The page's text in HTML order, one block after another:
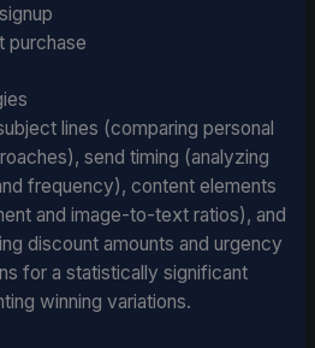
purchase
lines (comparing personal
send timing (analyzing
frequency), content elements
and image-to-text ratios), and
discount amounts and urgency
for a statistically significant
winning variations.